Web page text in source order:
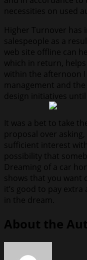
necessities on used
Higher Turnover has
salespeople as a
web site offline can
which in return,
within the afternoon
management and
design initiatives
It was a bet to take
proposal over
sufficient interest
possibility that
Dreaming of a car
shows that you
it’s good to pay
in the dream.
About the